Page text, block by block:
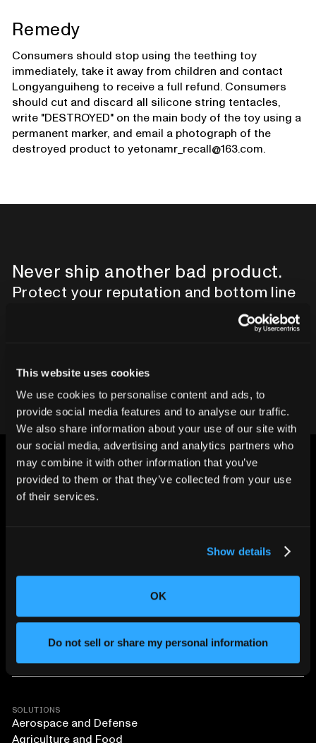
This website uses cookies
We use cookies to personalise content and ads, to
provide social media features and to analyse our traffic.
We also share information about your use of our site with
our social media, advertising and analytics partners who
may combine it with other information that you’ve
provided to them or that they’ve collected from your use
of their services.
Show details
OK
Do not sell or share my personal information
Remedy
Consumers should stop using the teething toy
immediately, take it away from children and contact
Longyanguiheng to receive a full refund. Consumers
should cut and discard all silicone string tentacles,
write "DESTROYED" on the main body of the toy using a
permanent marker, and email a photograph of the
destroyed product to yetonamr_recall@163.com.
Never ship another bad product.
Protect your reputation and bottom line
SOLUTIONS
Aerospace and Defense
Agriculture and Food